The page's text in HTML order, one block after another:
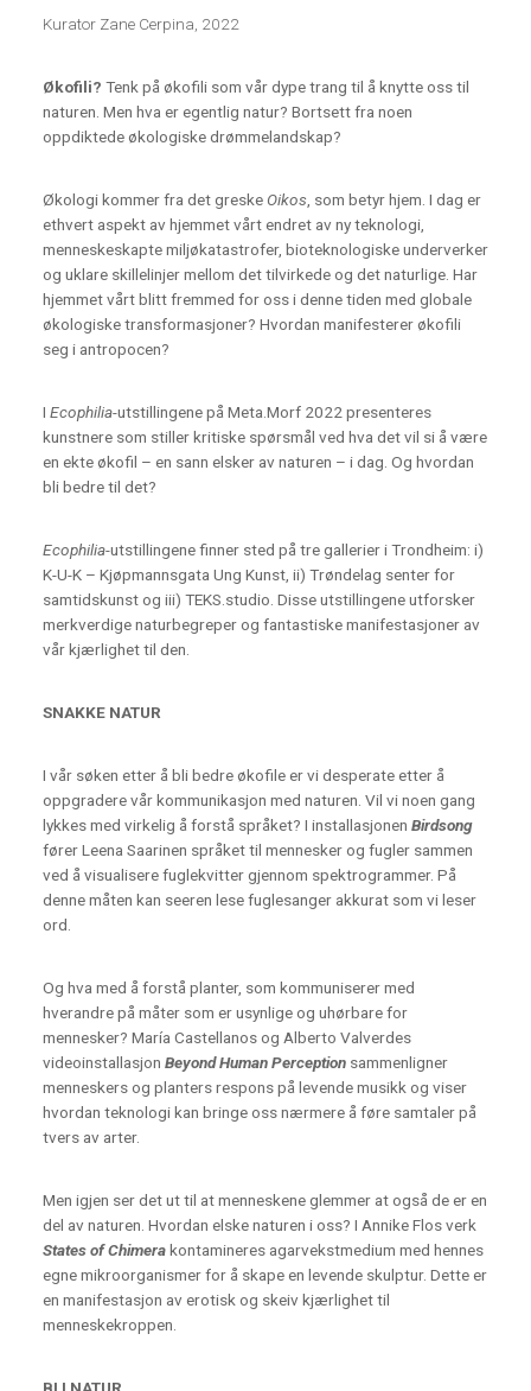
Kurator Zane Cerpina, 2022
Økofili? Tenk på økofili som vår dype trang til å knytte oss til
naturen. Men hva er egentlig natur? Bortsett fra noen
oppdiktede økologiske drømmelandskap?
Økologi kommer fra det greske Oikos , som betyr hjem. I dag er
ethvert aspekt av hjemmet vårt endret av ny teknologi,
menneskeskapte miljøkatastrofer, bioteknologiske underverker
og uklare skillelinjer mellom det tilvirkede og det naturlige. Har
hjemmet vårt blitt fremmed for oss i denne tiden med globale
økologiske transformasjoner? Hvordan manifesterer økofili
seg i antropocen?
I Ecophilia-utstillingene på Meta.Morf 2022 presenteres
kunstnere som stiller kritiske spørsmål ved hva det vil si å være
en ekte økofil – en sann elsker av naturen – i dag. Og hvordan
bli bedre til det?
Ecophilia-utstillingene finner sted på tre gallerier i Trondheim: i)
K-U-K – Kjøpmannsgata Ung Kunst, ii) Trøndelag senter for
samtidskunst og iii) TEKS.studio. Disse utstillingene utforsker
merkverdige naturbegreper og fantastiske manifestasjoner av
vår kjærlighet til den.
SNAKKE NATUR
I vår søken etter å bli bedre økofile er vi desperate etter å
oppgradere vår kommunikasjon med naturen. Vil vi noen gang
lykkes med virkelig å forstå språket? I installasjonen Birdsong
fører Leena Saarinen språket til mennesker og fugler sammen
ved å visualisere fuglekvitter gjennom spektrogrammer. På
denne måten kan seeren lese fuglesanger akkurat som vi leser
ord.
Og hva med å forstå planter, som kommuniserer med
hverandre på måter som er usynlige og uhørbare for
mennesker? María Castellanos og Alberto Valverdes
videoinstallasjon Beyond Human Perception sammenligner
menneskers og planters respons på levende musikk og viser
hvordan teknologi kan bringe oss nærmere å føre samtaler på
tvers av arter.
Men igjen ser det ut til at menneskene glemmer at også de er en
del av naturen. Hvordan elske naturen i oss? I Annike Flos verk
States of Chimerakontamineres agarvekstmedium med hennes
egne mikroorganismer for å skape en levende skulptur. Dette er
en manifestasjon av erotisk og skeiv kjærlighet til
menneskekroppen.
BLI NATUR